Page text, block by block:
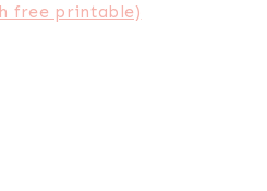
free printable)